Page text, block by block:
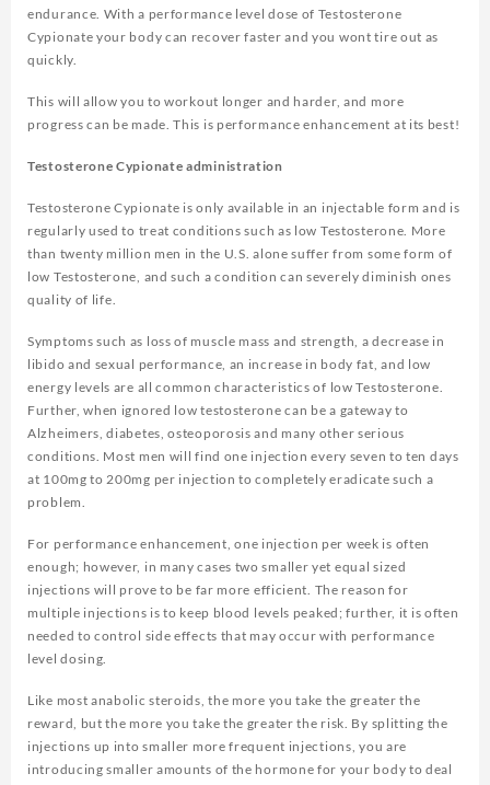
endurance. With a performance level dose of Testosterone
Cypionate your body can recover faster and you wont tire out as
quickly.
This will allow you to workout longer and harder, and more
progress can be made. This is performance enhancement at its best!
Testosterone Cypionate administration
Testosterone Cypionate is only available in an injectable form and is
regularly used to treat conditions such as low Testosterone. More
than twenty million men in the U.S. alone suffer from some form of
low Testosterone, and such a condition can severely diminish ones
quality of life.
Symptoms such as loss of muscle mass and strength, a decrease in
libido and sexual performance, an increase in body fat, and low
energy levels are all common characteristics of low Testosterone.
Further, when ignored low testosterone can be a gateway to
Alzheimers, diabetes, osteoporosis and many other serious
conditions. Most men will find one injection every seven to ten days
at 100mg to 200mg per injection to completely eradicate such a
problem.
For performance enhancement, one injection per week is often
enough; however, in many cases two smaller yet equal sized
injections will prove to be far more efficient. The reason for
multiple injections is to keep blood levels peaked; further, it is often
needed to control side effects that may occur with performance
level dosing.
Like most anabolic steroids, the more you take the greater the
reward, but the more you take the greater the risk. By splitting the
injections up into smaller more frequent injections, you are
introducing smaller amounts of the hormone for your body to deal